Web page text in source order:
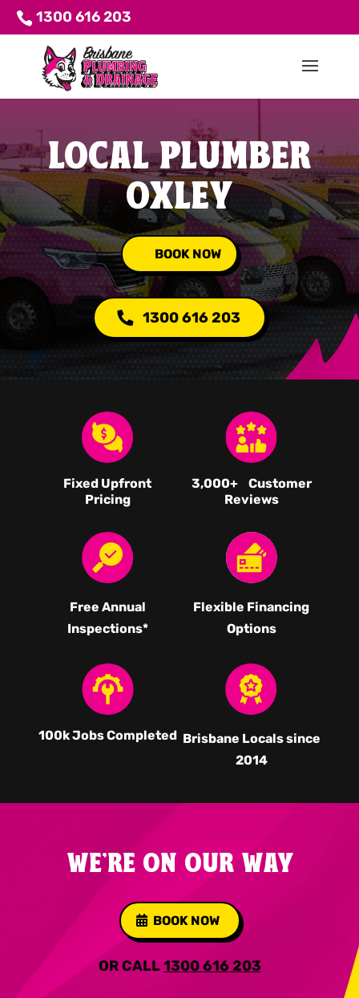
1300 616 203
LOCAL PLUMBER
OXLEY
BOOK NOW
1300 616 203
Fixed Upfront
Pricing
3,000+ Customer
Reviews
Free Annual
Inspections*
Flexible Financing
Options
100k Jobs Completed Brisbane Locals since
2014
WE'RE ON OUR WAY
BOOK NOW
OR CALL1300 616 203